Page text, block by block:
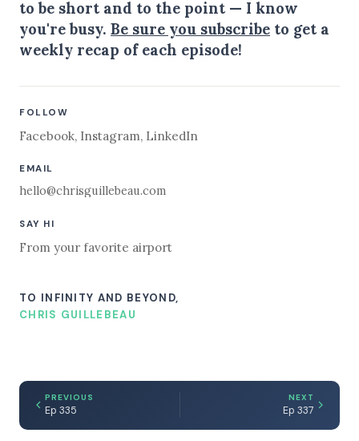
to be short and to the point — I know
you're busy. Be sure you subscribe to get a
weekly recap of each episode!
FOLLOW
Facebook, Instagram, LinkedIn
EMAIL
hello@chrisguillebeau.com
SAY HI
From your favorite airport
TO INFINITY AND BEYOND,
CHRIS GUILLEBEAU
PREVIOUS
Ep 335
NEXT
Ep 337